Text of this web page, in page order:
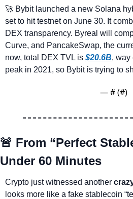
🚀 Bybit launched a new Solana
set to hit testnet on June 30. It
DEX transparency. Byreal will
Curve, and PancakeSwap, the
now, total DEX TVL is $20.6B, way
peak in 2021, so Bybit is trying to
— # (#)
🚨 From “Perfect
Under 60 Minutes
Crypto just witnessed another
looks more like a fake stablecoin